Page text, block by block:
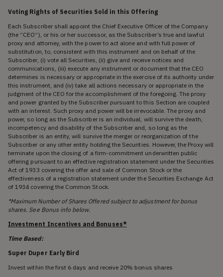
Voting Rights of Securities Sold in this Offering
Each Subscriber shall appoint the Chief Executive Officer of the Company
(the “CEO”), or his or her successor, as the Subscriber’s true and lawful
proxy and attorney, with the power to act alone and with full power of
substitution, to, consistent with this instrument and on behalf of the
Subscriber, (i) vote all Securities, (ii) give and receive notices and
communications, (iii) execute any instrument or document that the CEO
determines is necessary or appropriate in the exercise of its authority under
this instrument, and (iv) take all actions necessary or appropriate in the
judgment of the CEO for the accomplishment of the foregoing. The proxy
and power granted by the Subscriber pursuant to this Section are coupled
with an interest. Such proxy and power will be irrevocable. The proxy and
power, so long as the Subscriber is an individual, will survive the death,
incompetency and disability of the Subscriber and, so long as the
Subscriber is an entity, will survive the merger or reorganization of the
Subscriber or any other entity holding the Securities. However, the Proxy will
terminate upon the closing of a firm-commitment underwritten public
offering pursuant to an effective registration statement under the Securities
Act of 1933 covering the offer and sale of Common Stock or the
effectiveness of a registration statement under the Securities Exchange Act
of 1934 covering the Common Stock.
*Maximum Number of Shares Offered subject to adjustment for bonus
shares. See Bonus info below.
Investment Incentives and Bonuses*
Time Based:
Super Duper Early Bird
Invest within the first 6 days and receive 20% bonus shares